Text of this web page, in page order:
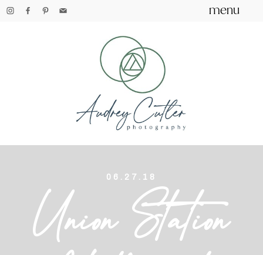
menu
06.27.18
Union Station